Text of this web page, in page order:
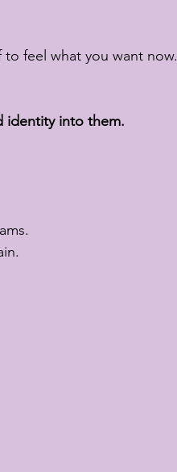
feel what you want now.
identity into them.